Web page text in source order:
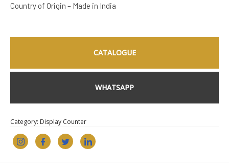
Country of Origin – Made in India
CATALOGUE
WHATSAPP
Category: Display Counter